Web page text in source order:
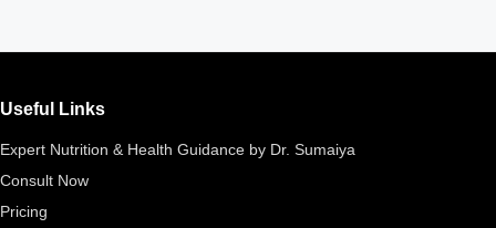
B
e
g
al
Useful Links
Expert Nutrition & Health Guidance by Dr. Sumaiya
Consult Now
Pricing